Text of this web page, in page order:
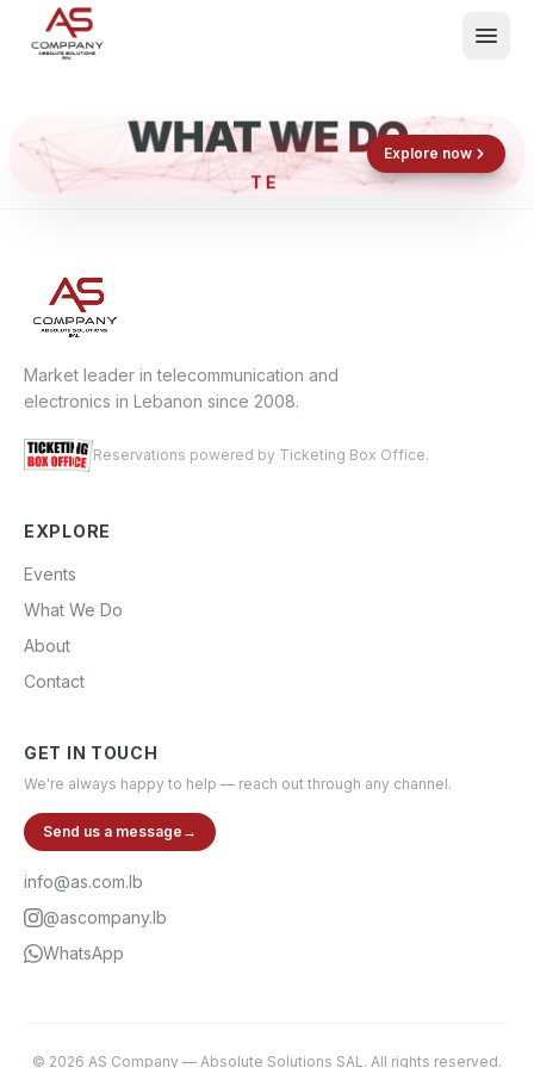
Events
About
Contact
Shop now
Book now
WHAT WE DOExplore now
Market leader in telecommunication and
electronics in Lebanon since 2008.
Reservations powered by Ticketing Box Office.
EXPLORE
Events
What We Do
About
Contact
GET IN TOUCH
We're always happy to help — reach out through any channel.
Send us a message →
info@as.com.lb
@ascompany.lb
WhatsApp
© 2026 AS Company — Absolute Solutions SAL. All rights reserved.